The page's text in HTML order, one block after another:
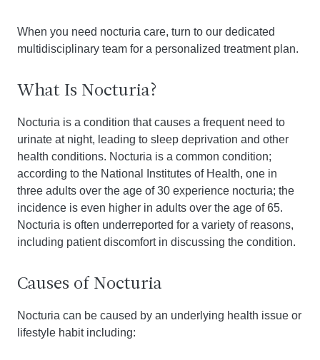
When you need nocturia care, turn to our dedicated
multidisciplinary team for a personalized treatment plan.
What Is Nocturia?
Nocturia is a condition that causes a frequent need to
urinate at night, leading to sleep deprivation and other
health conditions. Nocturia is a common condition;
according to the National Institutes of Health, one in
three adults over the age of 30 experience nocturia; the
incidence is even higher in adults over the age of 65.
Nocturia is often underreported for a variety of reasons,
including patient discomfort in discussing the condition.
Causes of Nocturia
Nocturia can be caused by an underlying health issue or
lifestyle habit including: